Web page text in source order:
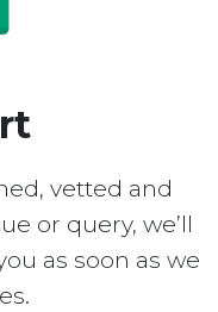
vetted and
or query, we’ll
as soon as we